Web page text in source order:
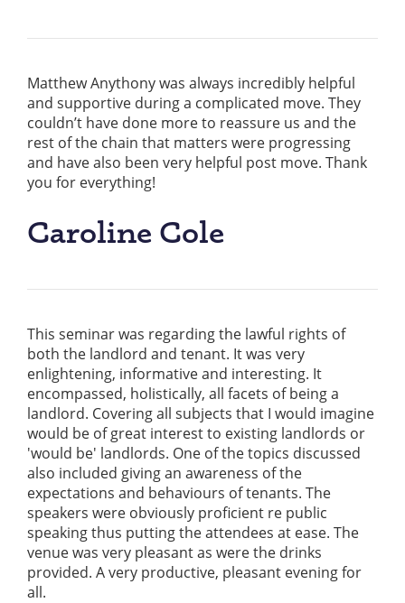
Matthew Anythony was always incredibly helpful
and supportive during a complicated move. They
couldn’t have done more to reassure us and the
rest of the chain that matters were progressing
and have also been very helpful post move. Thank
you for everything!
Caroline Cole
This seminar was regarding the lawful rights of
both the landlord and tenant. It was very
enlightening, informative and interesting. It
encompassed, holistically, all facets of being a
landlord. Covering all subjects that I would imagine
would be of great interest to existing landlords or
'would be' landlords. One of the topics discussed
also included giving an awareness of the
expectations and behaviours of tenants. The
speakers were obviously proficient re public
speaking thus putting the attendees at ease. The
venue was very pleasant as were the drinks
provided. A very productive, pleasant evening for
all.